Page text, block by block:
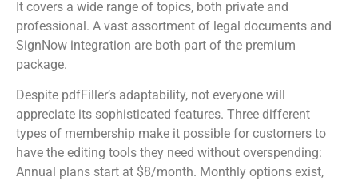
It covers a wide range of topics, both private and
professional. A vast assortment of legal documents and
SignNow integration are both part of the premium
package.
Despite pdfFiller’s adaptability, not everyone will
appreciate its sophisticated features. Three different
types of membership make it possible for customers to
have the editing tools they need without overspending:
Annual plans start at $8/month. Monthly options exist,